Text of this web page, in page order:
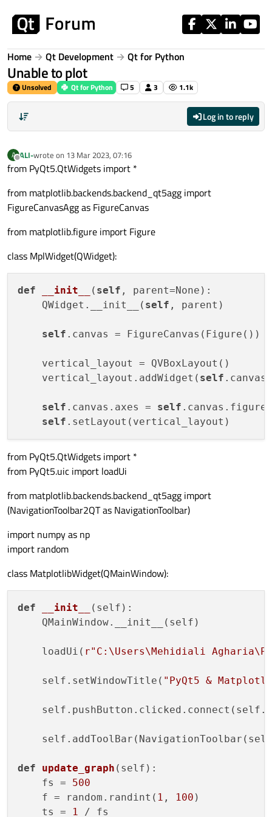
Home Qt Development Qt for Python
Unable to plot
Unsolved Qt for Python 5 3 1.1k
Log in to reply
A
Offline
ALI-wrote on 13 Mar 2023, 07:16
last edited by
from PyQt5.QtWidgets import *
from matplotlib.backends.backend_qt5agg import
FigureCanvasAgg as FigureCanvas
from matplotlib.figure import Figure
class MplWidget(QWidget):
def __init__ ( self , parent=None) :
    QWidget.__init__(
self , parent)
self .canvas = FigureCanvas(Figure())
    vertical_layout = QVBoxLayout()
    vertical_layout.addWidget(
self .canvas)
self .canvas.axes = self
self
from PyQt5.QtWidgets import *
from PyQt5.uic import loadUi
from matplotlib.backends.backend_qt5agg import
(NavigationToolbar2QT as NavigationToolbar)
import numpy as np
import random
class MatplotlibWidget(QMainWindow):
def __init__ ( self ):
    QMainWindow.__init__(self)
    loadUi(
r"C:\Users\Mehidiali
    self.setWindowTitle(
"PyQt5 &
def update_graph ( self ):
    fs =
500
    f = random.randint(
1 , 100 )
    ts =
1 / fs